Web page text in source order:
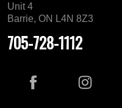
Unit 4
Barrie, ON L4N 8Z3
705-728-1112